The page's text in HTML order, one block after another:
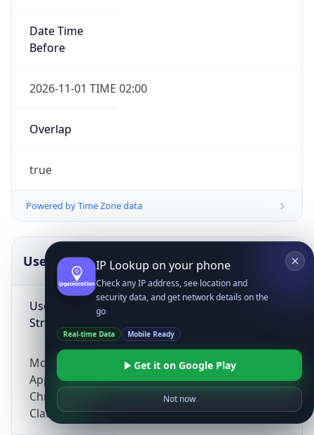
Date Time
Before
2026-11-01 TIME 02:00
Overlap
true
Powered by Time Zone data
UserAgent Info
User Agent
String
Mozilla/5.0 (Linux; Android 14; Pixel 8)
AppleWebKit/537.36 (KHTML, like Gecko)
Chrome/131.0.0.0 Mobile Safari/537.36;
ClaudeBot/1.0; +claudebot@anthropic.com)
IP Lookup on your phone
Check any IP address, see location and
security data, and get network details on the
go
Real-time Data Mobile Ready
Get it on Google Play
Not now